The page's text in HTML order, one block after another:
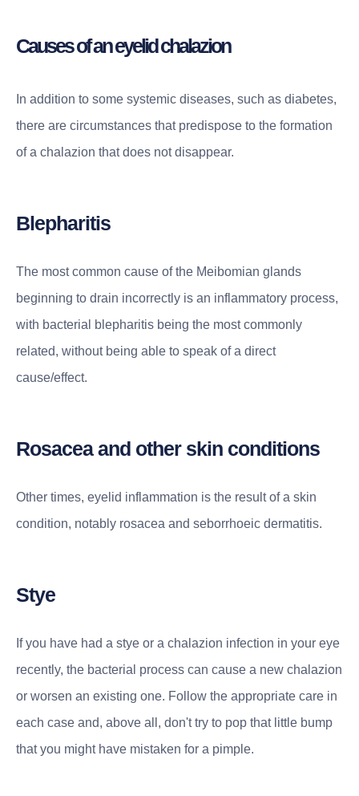
Causes of an eyelid chalazion
In addition to some systemic diseases, such as diabetes,
there are circumstances that predispose to the formation
of a chalazion that does not disappear.
Blepharitis
The most common cause of the Meibomian glands
beginning to drain incorrectly is an inflammatory process,
with bacterial blepharitis being the most commonly
related, without being able to speak of a direct
cause/effect.
Rosacea and other skin conditions
Other times, eyelid inflammation is the result of a skin
condition, notably rosacea and seborrhoeic dermatitis.
Stye
If you have had a stye or a chalazion infection in your eye
recently, the bacterial process can cause a new chalazion
or worsen an existing one. Follow the appropriate care in
each case and, above all, don't try to pop that little bump
that you might have mistaken for a pimple.